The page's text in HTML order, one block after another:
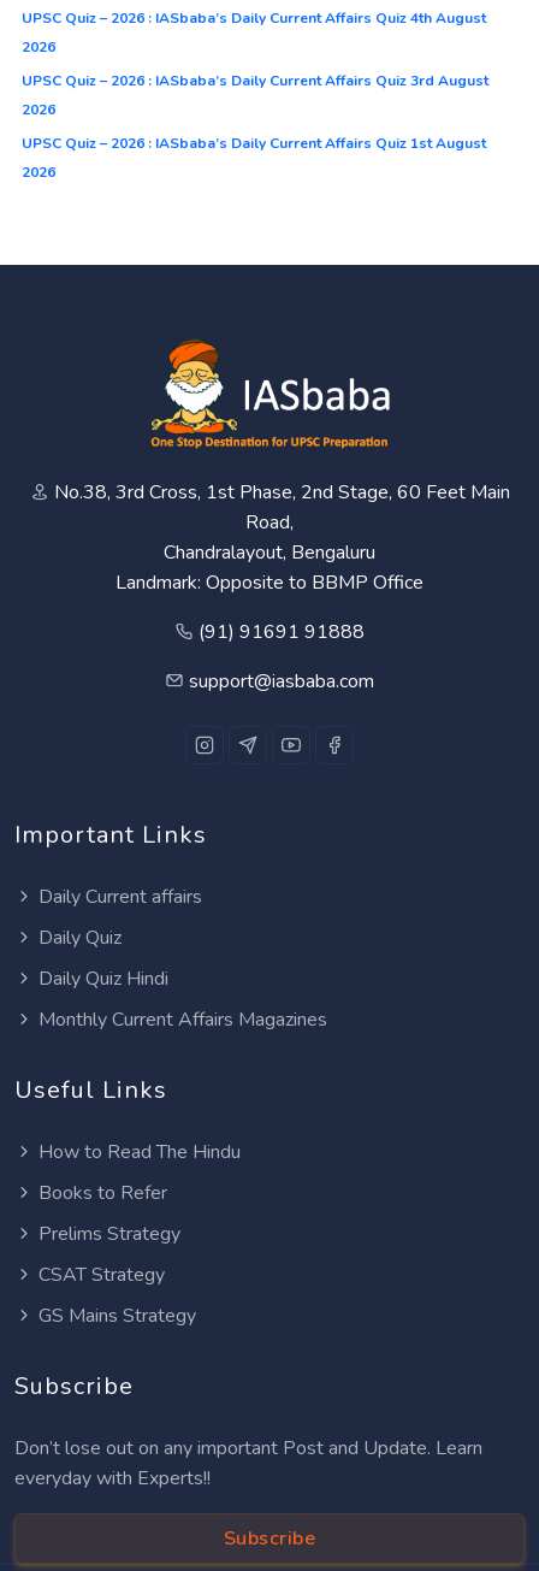
UPSC Quiz – 2026 : IASbaba’s Daily Current Affairs Quiz 4th August
2026
UPSC Quiz – 2026 : IASbaba’s Daily Current Affairs Quiz 3rd August
2026
UPSC Quiz – 2026 : IASbaba’s Daily Current Affairs Quiz 1st August
2026
No.38, 3rd Cross, 1st Phase, 2nd Stage, 60 Feet Main
Road,
Chandralayout, Bengaluru
Landmark: Opposite to BBMP Office
(91) 91691 91888
support@iasbaba.com
Important Links
Daily Current affairs
Daily Quiz
Daily Quiz Hindi
Monthly Current Affairs Magazines
Useful Links
How to Read The Hindu
Books to Refer
Prelims Strategy
CSAT Strategy
GS Mains Strategy
Subscribe
Don’t lose out on any important Post and Update. Learn
everyday with Experts!!
Subscribe